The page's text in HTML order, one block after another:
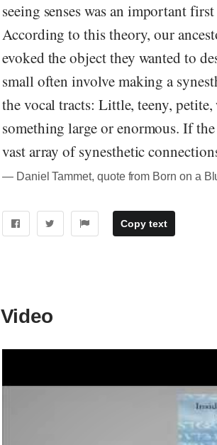
seeing senses was an important
According to this theory, our
evoked the object they wanted to
small often involve making a
the vocal tracts: Little, teeny,
something large or enormous. If
vast array of synesthetic
― Daniel Tammet, quote from Born on a
Copy text
Video